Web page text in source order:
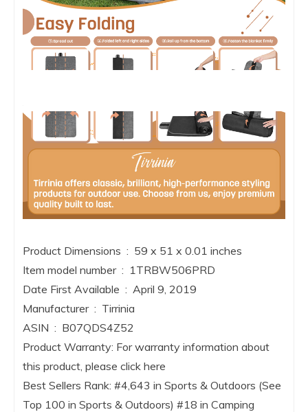
Product Dimensions ‏ : ‎ 59 x 51 x 0.01 inches
Item model number ‏ : ‎ 1TRBW506PRD
Date First Available ‏ : ‎ April 9, 2019
Manufacturer ‏ : ‎ Tirrinia
ASIN ‏ : ‎ B07QDS4Z52
Product Warranty: For warranty information about
this product, please click here
Best Sellers Rank: #4,643 in Sports & Outdoors (See
Top 100 in Sports & Outdoors) #18 in Camping